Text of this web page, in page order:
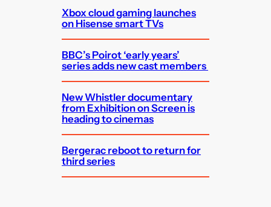
Xbox cloud gaming launches
on Hisense smart TVs
BBC’s Poirot ‘early years’
series adds new cast members
New Whistler documentary
from Exhibition on Screen is
heading to cinemas
Bergerac reboot to return for
third series